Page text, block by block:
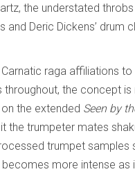
the understated
and Deric Dickens’ drum
raga affiliations
throughout, the concept
the extended Seen by
it the trumpeter mates
trumpet samples
more intense as